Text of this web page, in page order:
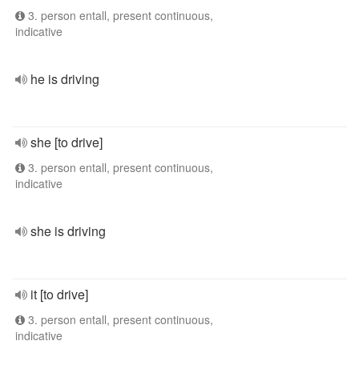
3. person entall, present continuous,
indicative
he is driving
she [to drive]
3. person entall, present continuous,
indicative
she is driving
it [to drive]
3. person entall, present continuous,
indicative